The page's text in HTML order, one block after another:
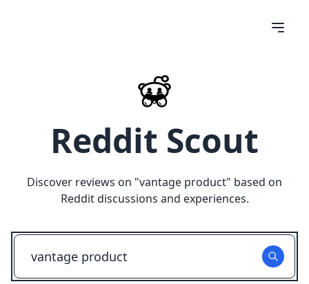
Reddit Scout
Discover reviews on "vantage product" based on
Reddit discussions and experiences.